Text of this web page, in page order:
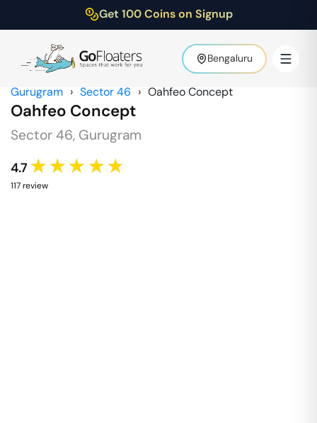
Get 100 Coins on Signup
Bengaluru
Gurugram › Sector 46 › Oahfeo Concept
Oahfeo Concept
Sector 46, Gurugram
4.7 ★★★★★
117review